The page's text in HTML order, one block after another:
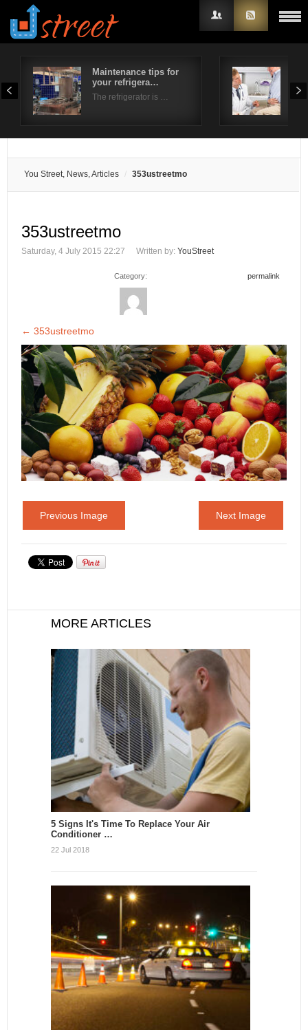
Maintenance tips for
your refrigera…
The refrigerator is …
You Street, News, Articles 353ustreetmo
353ustreetmo
Saturday, 4 July 2015 22:27 Written by: YouStreet
Category: permalink
← 353ustreetmo
Previous Image Next Image
MORE ARTICLES
5 Signs It's Time To Replace Your Air
Conditioner …
22 Jul 2018
Username
Remember Me